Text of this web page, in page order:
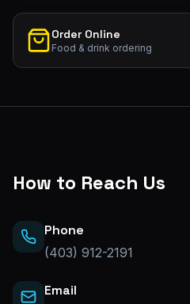
Order Online
Food & drink ordering
How to Reach Us
Phone
(403) 912-2191
Email